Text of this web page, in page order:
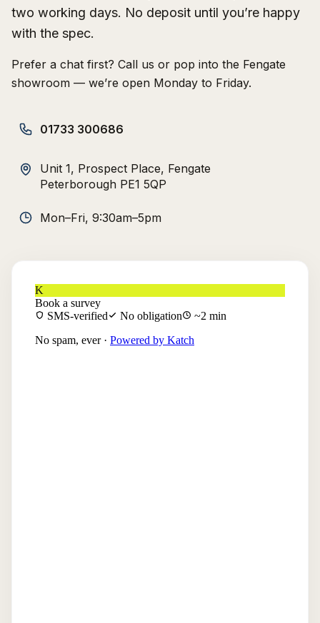
two working days. No deposit until you’re happy
with the spec.
Prefer a chat first? Call us or pop into the Fengate
showroom — we’re open Monday to Friday.
01733 300686
Unit 1, Prospect Place, Fengate
Peterborough PE1 5QP
Mon–Fri, 9:30am–5pm